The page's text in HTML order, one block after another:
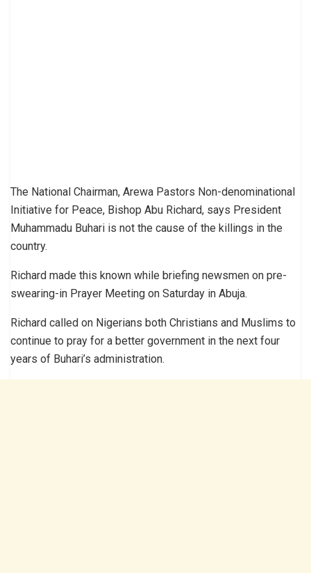
The National Chairman, Arewa Pastors Non-denominational
Initiative for Peace, Bishop Abu Richard, says President
Muhammadu Buhari is not the cause of the killings in the
country.
Richard made this known while briefing newsmen on pre-
swearing-in Prayer Meeting on Saturday in Abuja.
Richard called on Nigerians both Christians and Muslims to
continue to pray for a better government in the next four
years of Buhari’s administration.